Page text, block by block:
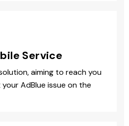
Service
aiming to reach you
AdBlue issue on the